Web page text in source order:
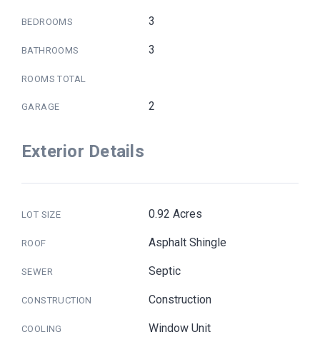
BEDROOMS 3
BATHROOMS 3
ROOMS TOTAL
GARAGE 2
Exterior Details
LOT SIZE 0.92 Acres
ROOF Asphalt Shingle
SEWER Septic
CONSTRUCTION Construction
COOLING Window Unit